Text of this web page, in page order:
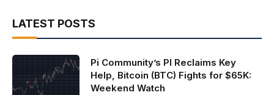
LATEST POSTS
Pi Community’s PI Reclaims Key
Help, Bitcoin (BTC) Fights for $65K:
Weekend Watch